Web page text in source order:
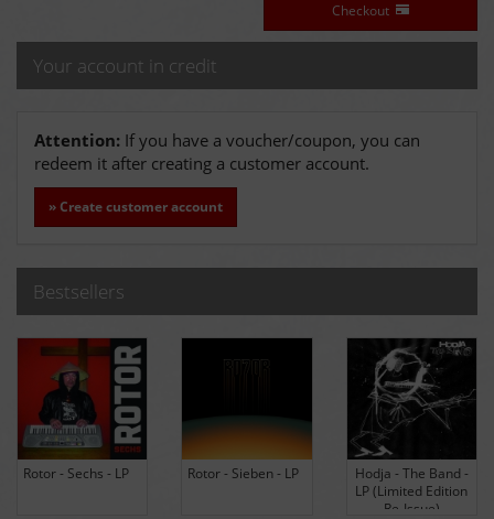
Checkout
Your account in credit
Attention: If you have a voucher/coupon, you can
redeem it after creating a customer account.
» Create customer account
Bestsellers
Rotor - Sechs - LP Rotor - Sieben - LP
Hodja - The Band -
LP (Limited Edition
Re-Issue)